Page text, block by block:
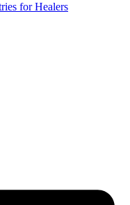
for Healers